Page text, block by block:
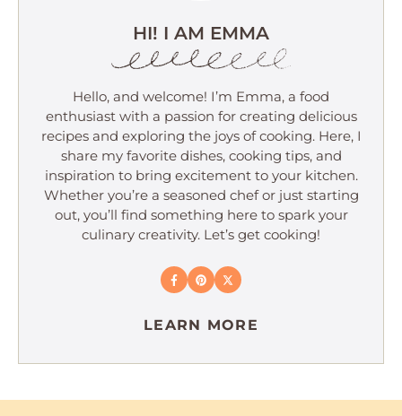
HI! I AM EMMA
Hello, and welcome! I’m Emma, a food
enthusiast with a passion for creating delicious
recipes and exploring the joys of cooking. Here, I
share my favorite dishes, cooking tips, and
inspiration to bring excitement to your kitchen.
Whether you’re a seasoned chef or just starting
out, you’ll find something here to spark your
culinary creativity. Let’s get cooking!
LEARN MORE